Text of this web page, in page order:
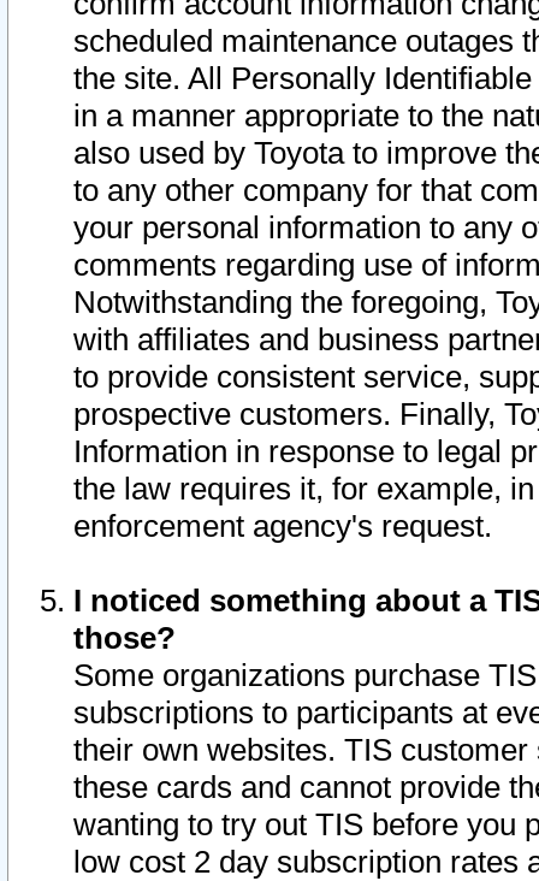
scheduled maintenance outages
the site. All Personally
in a manner appropriate to the
also used by Toyota to improve
to any other company for that
your personal information to any
comments regarding use of
Notwithstanding the foregoing,
with affiliates and business
to provide consistent service,
prospective customers. Finally,
Information in response to legal
the law requires it, for example,
enforcement agency's request.
I noticed something about a
those?
Some organizations purchase
subscriptions to participants at
their own websites. TIS
these cards and cannot provide
wanting to try out TIS before you
low cost 2 day subscription rates